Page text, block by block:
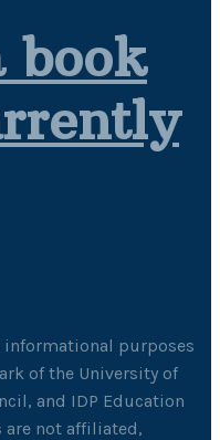
book
purposes
of the University of
and IDP Education
are not affiliated,